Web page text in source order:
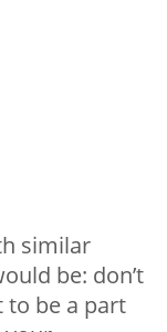
similar
be: don’t
to be a part